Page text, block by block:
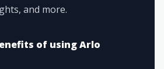
and more.
of using Arlo